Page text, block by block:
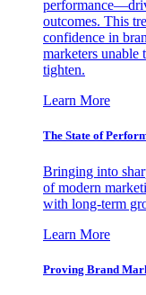
outcomes. This
confidence in
marketers unable
tighten.
Learn More
The State of
Bringing into
of modern
with long-term
Learn More
Proving Brand